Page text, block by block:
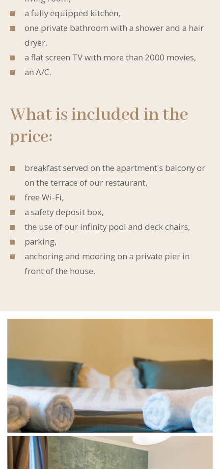
a fully equipped kitchen,
one private bathroom with a shower and a hair
dryer,
a flat screen TV with more than 2000 movies,
an A/C.
What is included in the
price:
breakfast served on the apartment's balcony or
on the terrace of our restaurant,
free Wi-Fi,
a safety deposit box,
the use of our infinity pool and deck chairs,
parking,
anchoring and mooring on a private pier in
front of the house.